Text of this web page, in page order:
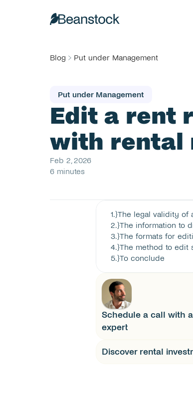
Blog Put under Management
Put under Management
Edit a rent
with rental
Feb 2, 2026
6 minutes
1.}The legal validity of
2.}The information to
3.}The formats for
4.}The method to edit
5.}To conclude
Schedule a call with
expert
Discover rental